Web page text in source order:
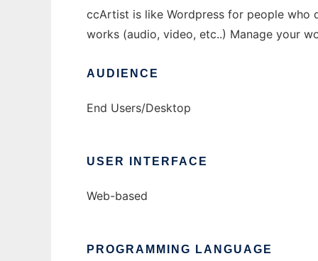
ccArtist is like Wordpress for people who
works (audio, video, etc..) Manage your
AUDIENCE
End Users/Desktop
USER INTERFACE
Web-based
PROGRAMMING LANGUAGE